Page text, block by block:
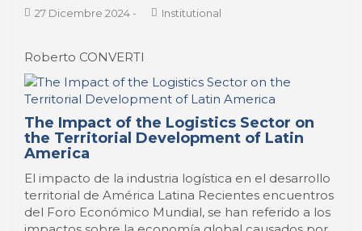
27 Dicembre 2024 - Institutional
Roberto CONVERTI
The Impact of the Logistics Sector on
the Territorial Development of Latin
America
El impacto de la industria logística en el desarrollo
territorial de América Latina Recientes encuentros
del Foro Económico Mundial, se han referido a los